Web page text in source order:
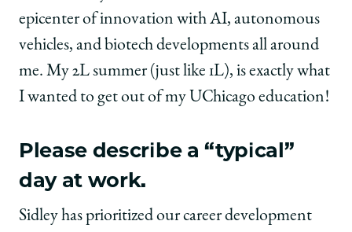
epicenter of innovation with AI, autonomous
vehicles, and biotech developments all around
me. My 2L summer (just like 1L), is exactly what
I wanted to get out of my UChicago education!
Please describe a “typical”
day at work.
Sidley has prioritized our career development